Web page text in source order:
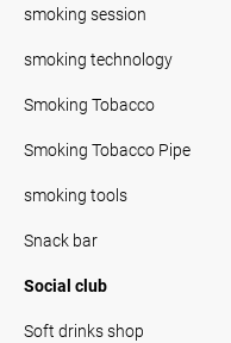
smoking session
smoking technology
Smoking Tobacco
Smoking Tobacco Pipe
smoking tools
Snack bar
Social club
Soft drinks shop